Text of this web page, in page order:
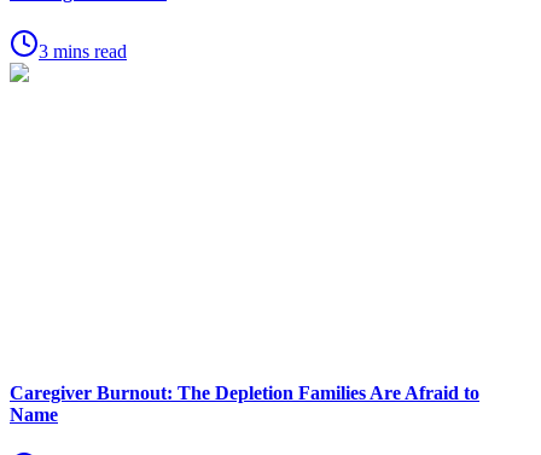
3 mins read
Caregiver Burnout: The Depletion Families Are Afraid to
Name